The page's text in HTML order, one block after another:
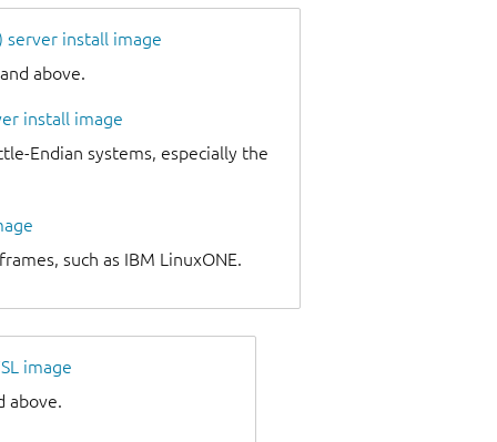
server install image
above.
install image
Endian systems, especially the
such as IBM LinuxONE.
image
above.